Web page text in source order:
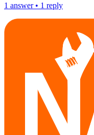
1 answer• 1 reply